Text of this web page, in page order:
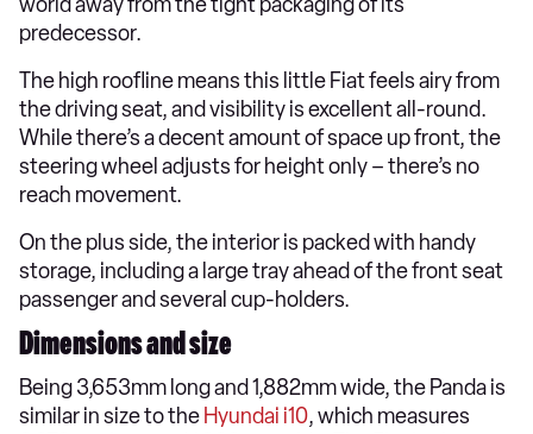
predecessor.
The high roofline means this little Fiat feels airy from
the driving seat, and visibility is excellent all-round.
While there’s a decent amount of space up front, the
steering wheel adjusts for height only – there’s no
reach movement.
On the plus side, the interior is packed with handy
storage, including a large tray ahead of the front seat
passenger and several cup-holders.
Dimensions and size
Being 3,653mm long and 1,882mm wide, the Panda is
similar in size to the Hyundai i10, which measures